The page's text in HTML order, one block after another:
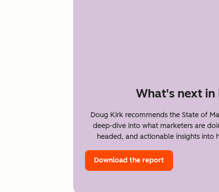
What's next in
Doug Kirk recommends the State of
deep-dive into what marketers are
headed, and actionable insights into
Download the report